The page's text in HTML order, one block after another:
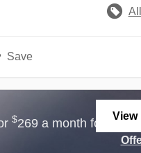
Save
$269 a month for 36
View